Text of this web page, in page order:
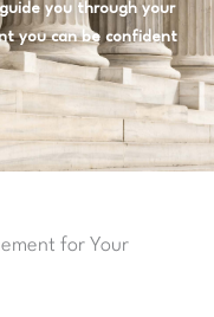
you through your
you can be confident
for Your